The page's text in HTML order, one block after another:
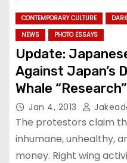
CONTEMPORARY CULTURE
NEWS
PHOTO ESSAYS
Update:
Against Japan’s
Whale “Research”
Jan 4, 2013
The protestors claim
inhumane, unhealthy,
money. Right wing